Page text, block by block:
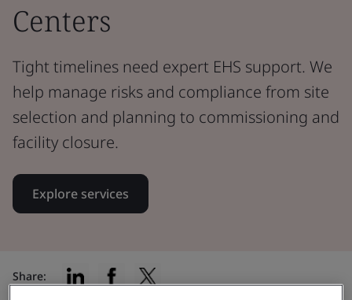
Centers
Tight timelines need expert EHS support. We
help manage risks and compliance from site
selection and planning to commissioning and
facility closure.
Explore services
Share: